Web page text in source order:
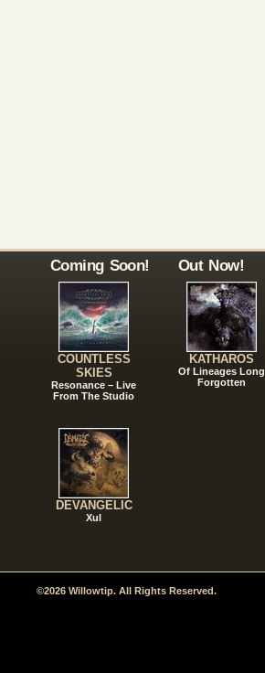
Coming Soon!
COUNTLESS
SKIES
Resonance – Live
From The Studio
DEVANGELIC
Xul
Out Now!
KATHAROS
Of Lineages Long
Forgotten
©2026 Willowtip. All Rights Reserved.